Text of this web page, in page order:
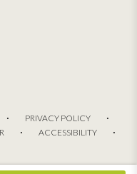
· PRIVACY POLICY ·
· ACCESSIBILITY ·
©